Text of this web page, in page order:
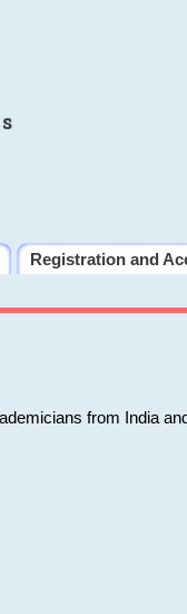
Registration and
from India